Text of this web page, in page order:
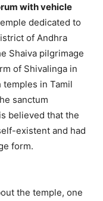
with vehicle
dedicated to
of Andhra
Shaiva pilgrimage
of Shivalinga in
in Tamil
sanctum
believed that the
existent and had
form.
the temple, one